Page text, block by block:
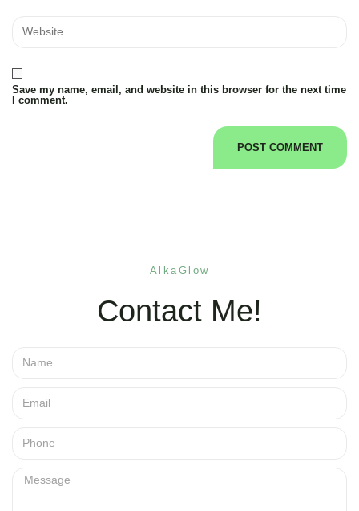
Save my name, email, and website in this browser for the next time
I comment.
AlkaGlow
Contact Me!